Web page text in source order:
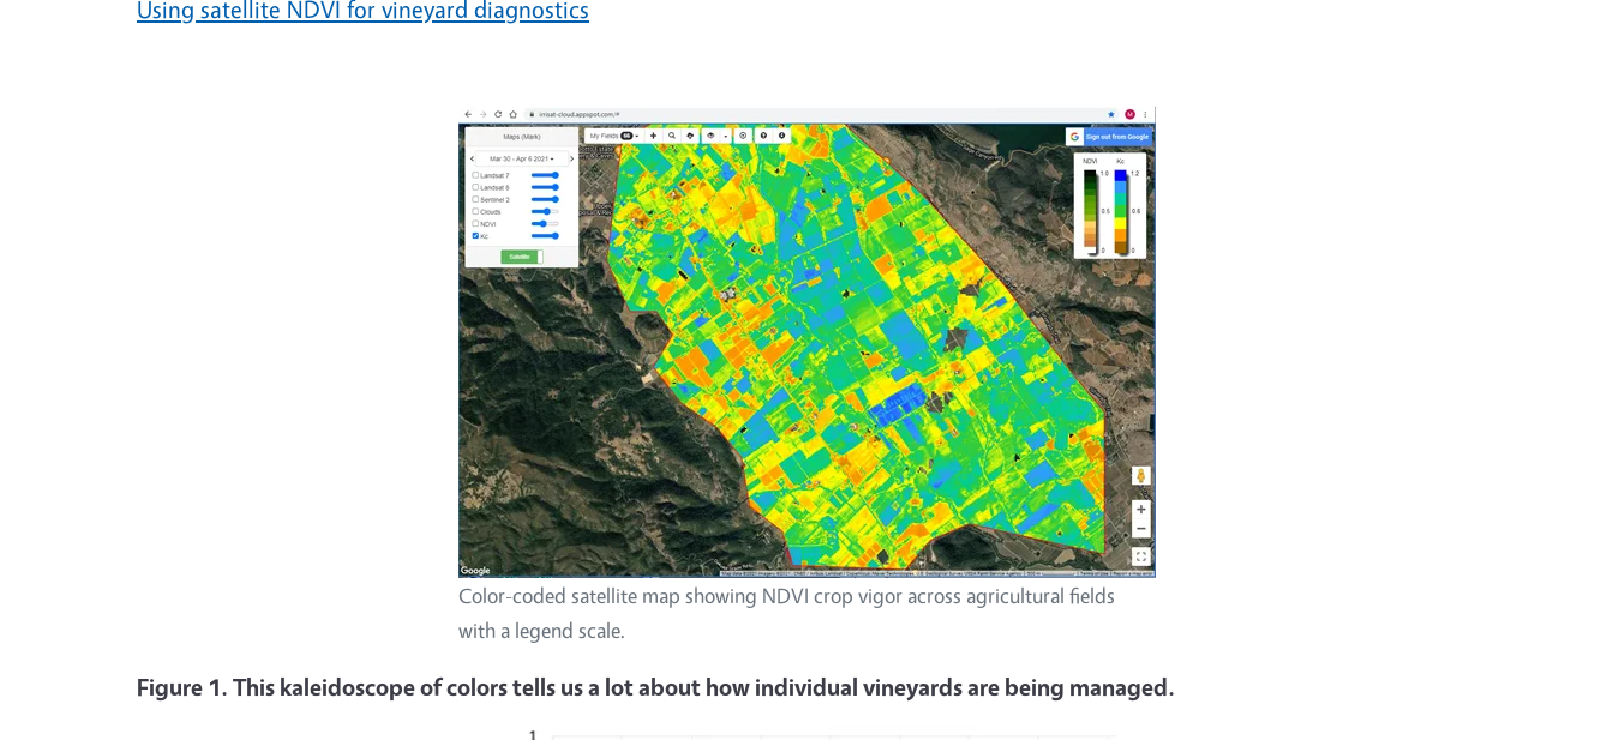
Using satellite NDVI for vineyard diagnostics
Color-coded satellite map showing NDVI crop vigor across agricultural fields
with a legend scale.
Figure 1. This kaleidoscope of colors tells us a lot about how individual vineyards are being managed.